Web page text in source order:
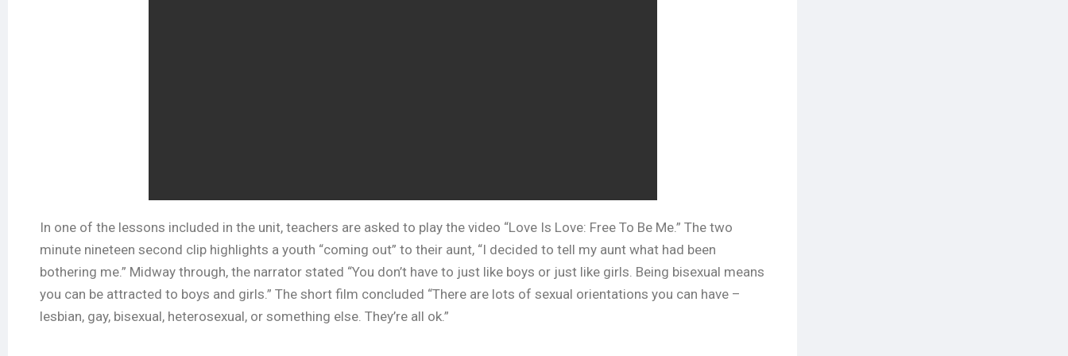
In one of the lessons included in the unit, teachers are asked to play the video “Love Is Love: Free To Be Me.” The two
minute nineteen second clip highlights a youth “coming out” to their aunt, “I decided to tell my aunt what had been
bothering me.” Midway through, the narrator stated “You don’t have to just like boys or just like girls. Being bisexual means
you can be attracted to boys and girls.” The short film concluded “There are lots of sexual orientations you can have –
lesbian, gay, bisexual, heterosexual, or something else. They’re all ok.”